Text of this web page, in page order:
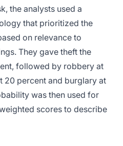
the analysts used a
that prioritized the
on relevance to
They gave theft the
followed by robbery at
20 percent and burglary at
was then used for
scores to describe